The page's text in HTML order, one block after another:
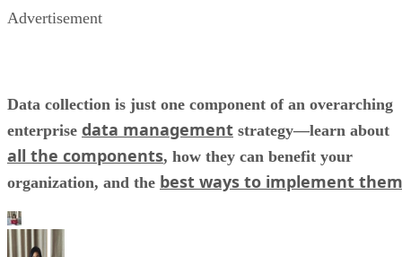
Advertisement
Data collection is just one component of an overarching
enterprise data management strategy—learn about
all the components, how they can benefit your
organization, and the best ways to implement them